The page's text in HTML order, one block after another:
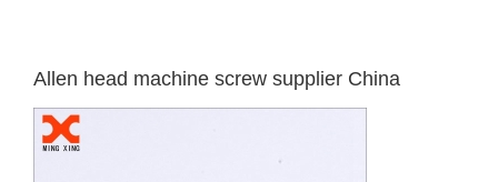
Allen head machine screw supplier China